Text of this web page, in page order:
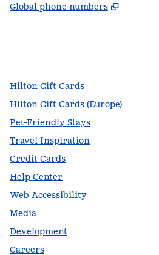
Global phone numbers ,
Hilton Gift Cards
Hilton Gift Cards (Europe)
Pet-Friendly Stays
Travel Inspiration
Credit Cards
Help Center
Web Accessibility
Media
Development
Careers